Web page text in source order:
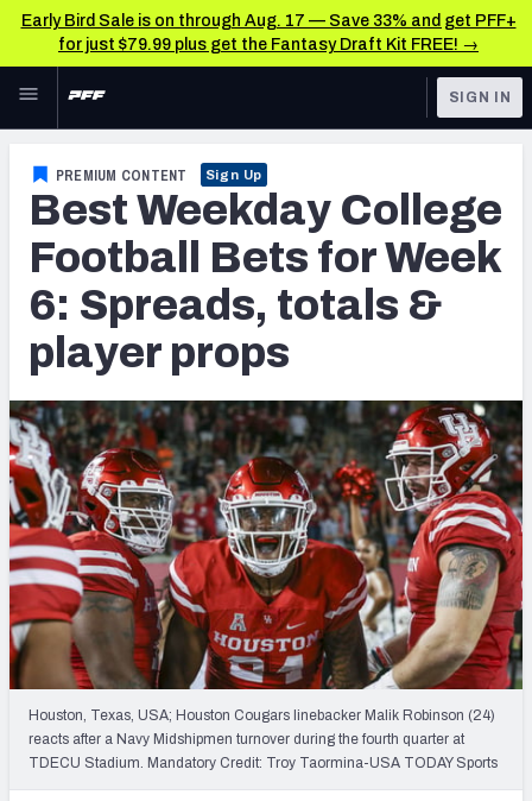
Early Bird Sale is on through Aug. 17 — Save 33% and get PFF+
for just $79.99 plus get the Fantasy Draft Kit FREE! →
Skip to main content
NFL
FANTASY
BETTING
DFS
COLLEGE
OTHER PRO
LEAGUES
TOOLS
Player Props
First TD Finder
Key Insights
Best Game Bets
NFL Scores & Schedule
NCAA Scores & Schedule
NFL Power Rankings
NCAA Power Rankings
Futures
SIGN IN
PREMIUM CONTENT Sign Up
Best Weekday College
Football Bets for Week
6: Spreads, totals &
player props
Houston, Texas, USA; Houston Cougars linebacker Malik Robinson (24)
reacts after a Navy Midshipmen turnover during the fourth quarter at
TDECU Stadium. Mandatory Credit: Troy Taormina-USA TODAY Sports